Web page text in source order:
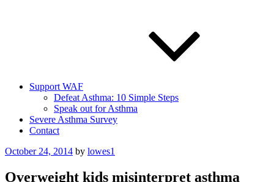
Support WAF
Defeat Asthma: 10 Simple Steps
Speak out for Asthma
Severe Asthma Survey
Contact
Posted
October 24, 2014 by lowes1
Overweight kids misinterpret asthma